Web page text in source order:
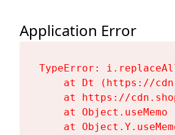
Application Error
TypeError:
at Dt (https://
at https://
at Object.useMemo
at